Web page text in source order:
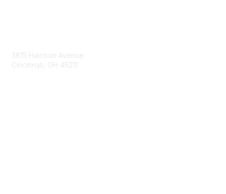
3815 Harrison Avenue
Cincinnati, OH 45211